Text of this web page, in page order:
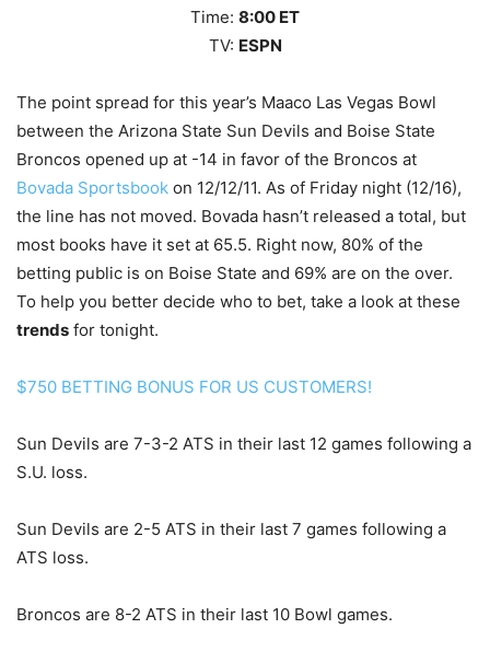
Time: 8:00 ET
TV: ESPN
The point spread for this year’s Maaco Las Vegas Bowl
between the Arizona State Sun Devils and Boise State
Broncos opened up at -14 in favor of the Broncos at
Bovada Sportsbook on 12/12/11. As of Friday night (12/16),
the line has not moved. Bovada hasn’t released a total, but
most books have it set at 65.5. Right now, 80% of the
betting public is on Boise State and 69% are on the over.
To help you better decide who to bet, take a look at these
trends for tonight.
$750 BETTING BONUS FOR US CUSTOMERS!
Sun Devils are 7-3-2 ATS in their last 12 games following a
S.U. loss.
Sun Devils are 2-5 ATS in their last 7 games following a
ATS loss.
Broncos are 8-2 ATS in their last 10 Bowl games.